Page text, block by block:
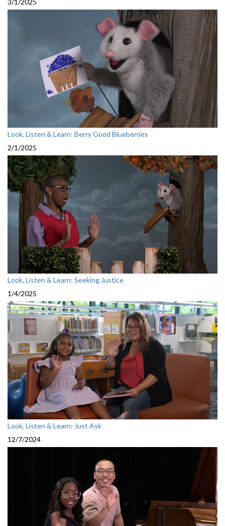
Look, Listen & Learn: Berry Good Blueberries
2/1/2025
Look, Listen & Learn: Seeking Justice
1/4/2025
Look, Listen & Learn: Just Ask
12/7/2024